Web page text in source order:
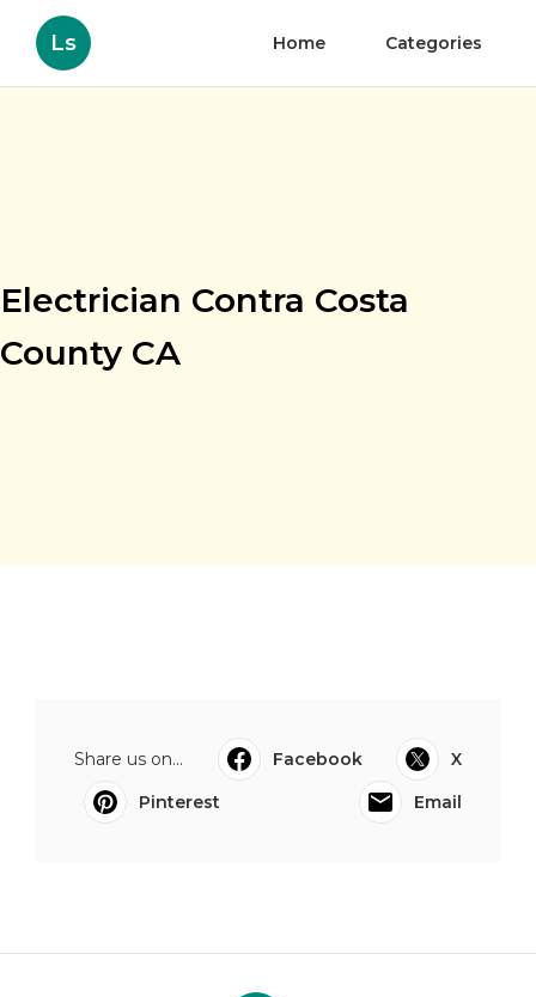
Ls Home Categories
Electrician Contra Costa
County CA
Share us on... Facebook
X
Pinterest
Email